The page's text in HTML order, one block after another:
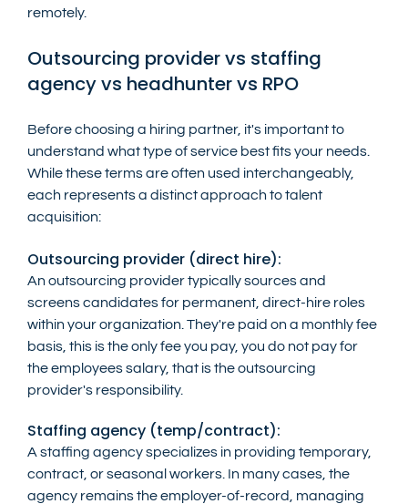
remotely.
Outsourcing provider vs staffing
agency vs headhunter vs RPO
Before choosing a hiring partner, it's important to
understand what type of service best fits your needs.
While these terms are often used interchangeably,
each represents a distinct approach to talent
acquisition:
Outsourcing provider (direct hire):
An outsourcing provider typically sources and
screens candidates for permanent, direct-hire roles
within your organization. They're paid on a monthly fee
basis, this is the only fee you pay, you do not pay for
the employees salary, that is the outsourcing
provider's responsibility.
Staffing agency (temp/contract):
A staffing agency specializes in providing temporary,
contract, or seasonal workers. In many cases, the
agency remains the employer-of-record, managing